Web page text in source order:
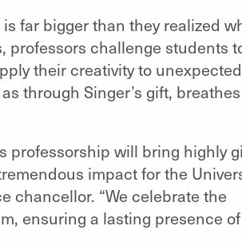
far bigger than they realized
professors challenge students
their creativity to
through Singer’s gift,
professorship will bring highly
impact for the
chancellor. “We celebrate the
ensuring a lasting presence of